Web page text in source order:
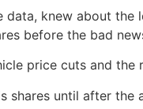
knew about
before the bad
price cuts and
until after